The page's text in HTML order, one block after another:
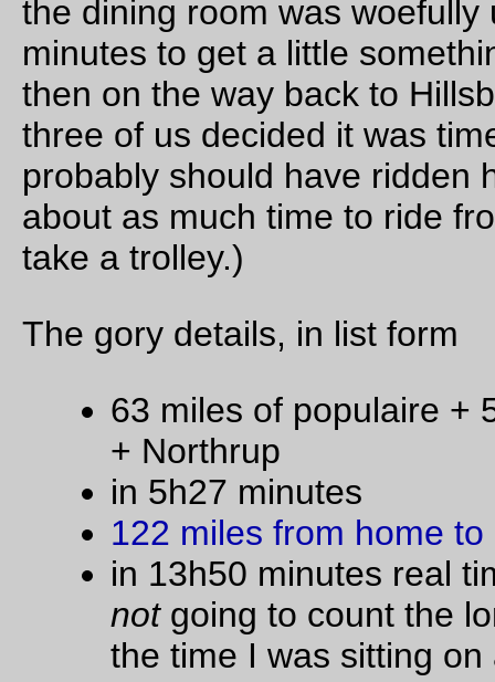
rear fender.
But I’m going to have to sew a lotmore handlebar bags
4
Oct 27,
A cold morning on the river
around.
Raptor photo of the day
Two (blurry) bald eagles sit on a snag and watch the
chuff around the Ross Island Lagoon.
—orcThu Oct 27 18:11:42
Oct 25,
This is why I can’t have nice things